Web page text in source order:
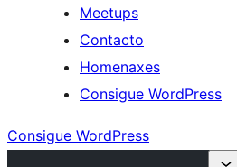
Meetups
Contacto
Homenaxes
Consigue WordPress
Consigue WordPress